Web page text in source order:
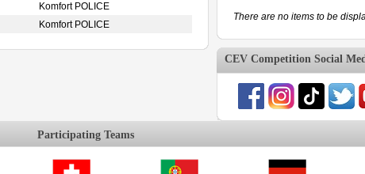
Komfort POLICE
Komfort POLICE
There are no items to be
CEV Competition Social
Participating Teams